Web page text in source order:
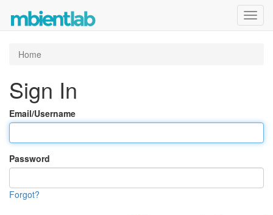
Home
Sign In
Email/Username
Password
Forgot?